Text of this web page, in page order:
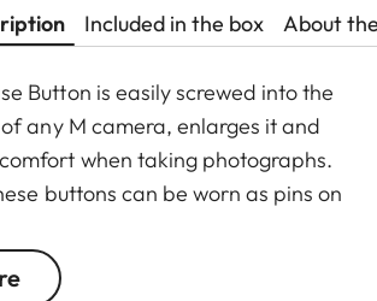
Included in the box About
Button is easily screwed into the
any M camera, enlarges it and
when taking photographs.
buttons can be worn as pins on
for your camera and clothing.
timeless designs: with the classic